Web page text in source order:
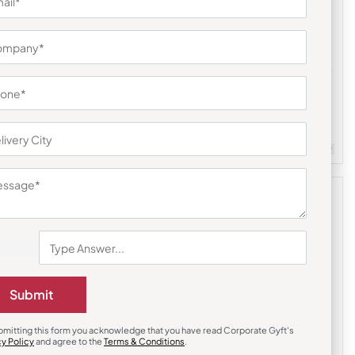
Quantity : 100
Aluminum Ultra-Thin Mobile Stand
Minimum Quantity : 100
Submit
this form you acknowledge that you have read Corporate Gyft's
Policyand agree to the Terms & Conditions.